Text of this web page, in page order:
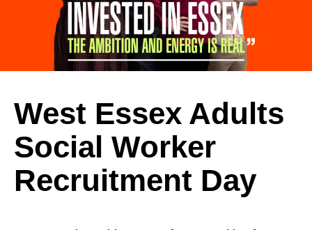
West Essex Adults
Social Worker
Recruitment Day